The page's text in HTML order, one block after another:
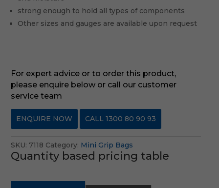
strong enough to hold all types of components
Other sizes and gauges are available upon request
For expert advice or to order this product,
please enquire below or call our customer
service team
ENQUIRE NOW CALL 1300 80 90 93
SKU: 7118 Category: Mini Grip Bags
Quantity based pricing table